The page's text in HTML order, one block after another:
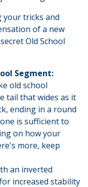
your tricks and
of a new
Old School
Segment:
old school
tail that wides as it
ending in a round
is sufficient to
on how your
more, keep
an inverted
increased stability